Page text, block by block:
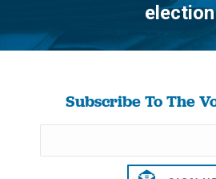
election
You
Subscribe To The